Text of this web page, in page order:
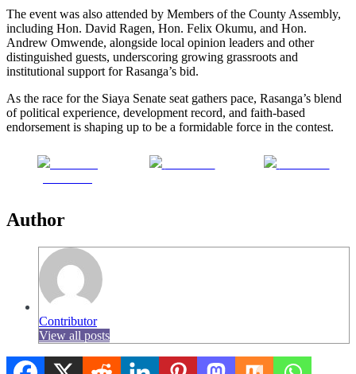
The event was also attended by Members of the County Assembly,
including Hon. David Ragen, Hon. Felix Okumu, and Hon.
Andrew Omwende, alongside local opinion leaders and other
distinguished guests, underscoring growing grassroots and
institutional support for Rasanga’s bid.
As the race for the Siaya Senate seat gathers pace, Rasanga’s blend
of political experience, development record, and faith-based
endorsement is shaping up to be a formidable force in the contest.
Author
Contributor
View all posts